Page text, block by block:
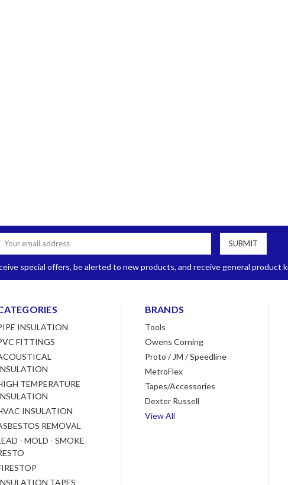
Email
special offers, be alerted to new products, and receive general product
INSULATION
FITTINGS
TEMPERATURE
INSULATION
REMOVAL
- MOLD - SMOKE
TAPES
BRANDS
Tools
Owens Corning
Proto / JM / Speedline
MetroFlex
Tapes/Accessories
Dexter Russell
View All